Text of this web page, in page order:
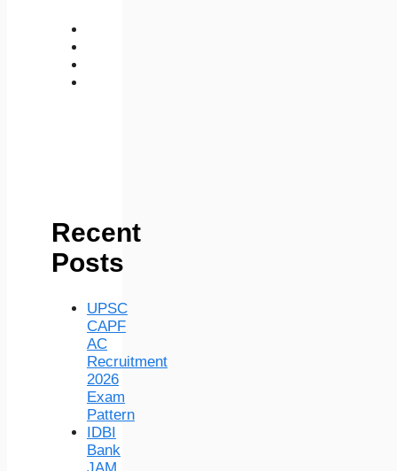
Recent
Posts
UPSC
CAPF
AC
Recruitment
2026
Exam
Pattern
IDBI
Bank